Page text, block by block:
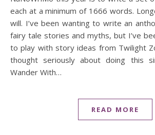
each at a minimum of 1666 words.
will. I’ve been wanting to write an
fairy tale stories and myths, but I’ve
to play with story ideas from Twilight
thought seriously about doing this
Wander With…
READ MORE